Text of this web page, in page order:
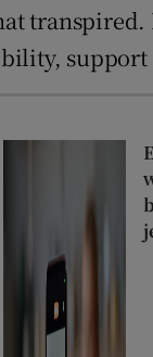
transpired.
support